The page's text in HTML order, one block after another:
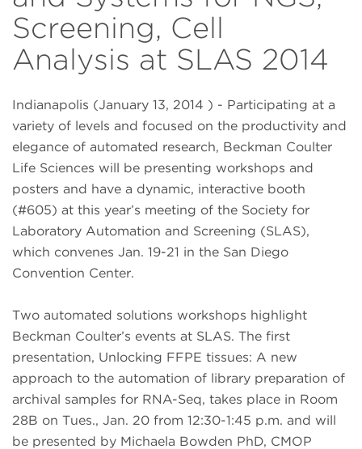
Screening, Cell
Analysis at SLAS 2014
Indianapolis (January 13, 2014 ) - Participating at a
variety of levels and focused on the productivity and
elegance of automated research, Beckman Coulter
Life Sciences will be presenting workshops and
posters and have a dynamic, interactive booth
(#605) at this year’s meeting of the Society for
Laboratory Automation and Screening (SLAS),
which convenes Jan. 19-21 in the San Diego
Convention Center.
Two automated solutions workshops highlight
Beckman Coulter’s events at SLAS. The first
presentation, Unlocking FFPE tissues: A new
approach to the automation of library preparation of
archival samples for RNA-Seq, takes place in Room
28B on Tues., Jan. 20 from 12:30-1:45 p.m. and will
be presented by Michaela Bowden PhD, CMOP